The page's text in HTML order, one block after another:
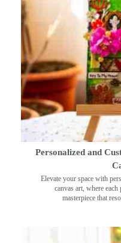
Personalized and
Elevate your space with
canvas art, where
masterpiece that